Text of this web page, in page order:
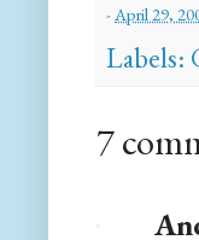
- April 29,
Labels:
7